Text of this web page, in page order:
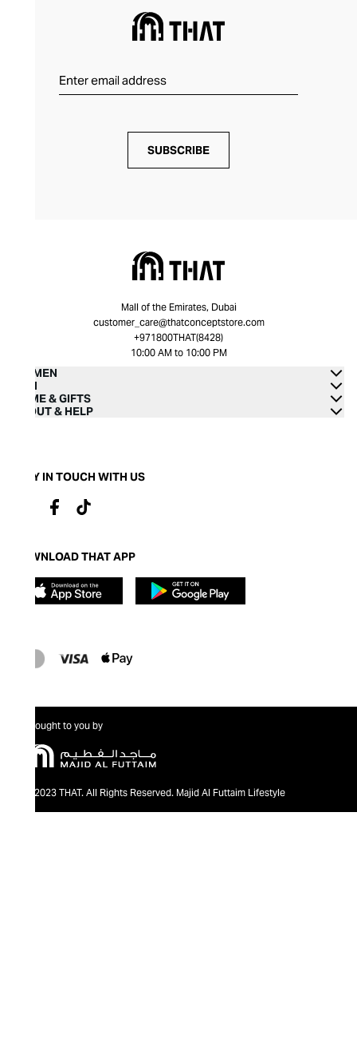
SUBSCRIBE
Mall of the Emirates, Dubai
customer_care@thatconceptstore.com
+971800THAT(8428)
10:00 AM to 10:00 PM
WOMEN
MEN
HOME & GIFTS
ABOUT & HELP
STAY IN TOUCH WITH US
DOWNLOAD THAT APP
Brought to you by
@2023 THAT. All Rights Reserved. Majid Al Futtaim Lifestyle